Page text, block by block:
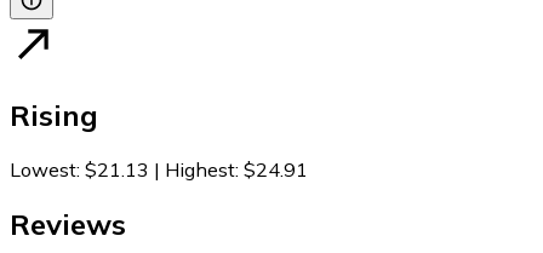
Rising
Lowest: $21.13 | Highest: $24.91
Reviews